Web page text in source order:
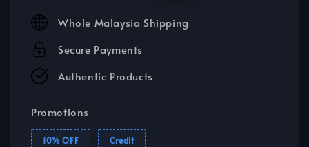
Whole Malaysia Shipping
Secure Payments
Authentic Products
Promotions
10% OFF Credit